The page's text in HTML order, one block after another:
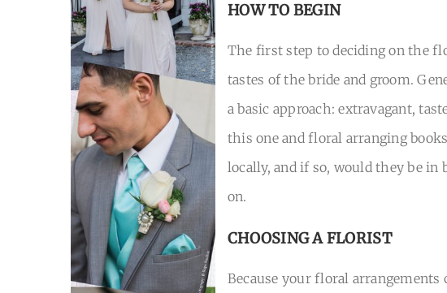
HOW TO BEGIN
The first step to deciding on the
tastes of the bride and groom.
a basic approach: extravagant,
this one and floral arranging
locally, and if so, would they be
on.
CHOOSING A FLORIST
Because your floral